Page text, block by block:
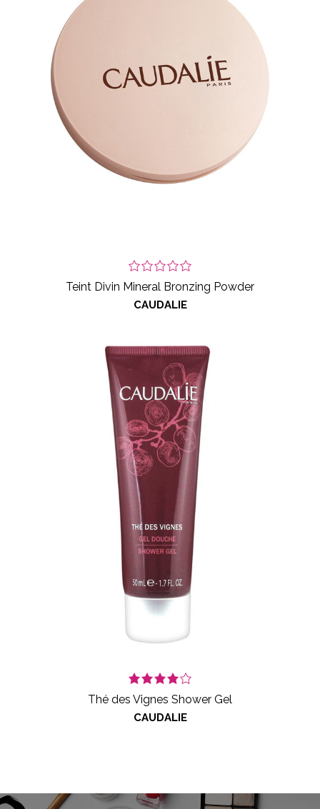
Teint Divin Mineral Bronzing Powder
CAUDALIE
Thé des Vignes Shower Gel
CAUDALIE